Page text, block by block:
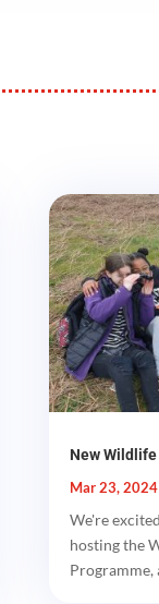
New
Mar 23, 2024
We're
hosting the
Programme,